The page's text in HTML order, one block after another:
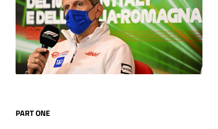
PART ONE